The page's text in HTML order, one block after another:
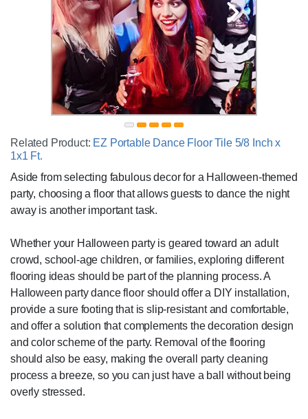
Related Product: EZ Portable Dance Floor Tile 5/8 Inch x
1x1 Ft.
Aside from selecting fabulous decor for a Halloween-themed
party, choosing a floor that allows guests to dance the night
away is another important task.
Whether your Halloween party is geared toward an adult
crowd, school-age children, or families, exploring different
flooring ideas should be part of the planning process. A
Halloween party dance floor should offer a DIY installation,
provide a sure footing that is slip-resistant and comfortable,
and offer a solution that complements the decoration design
and color scheme of the party. Removal of the flooring
should also be easy, making the overall party cleaning
process a breeze, so you can just have a ball without being
overly stressed.